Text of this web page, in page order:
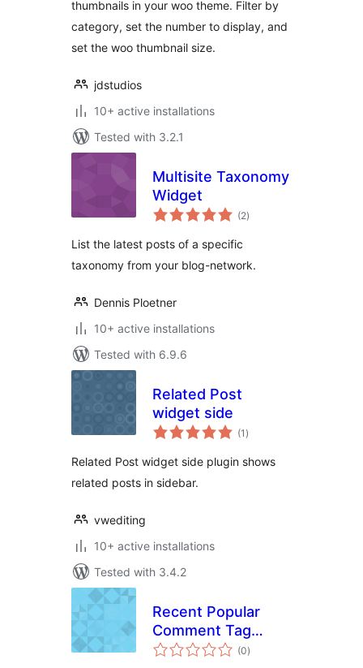
thumbnails in your woo theme. Filter by
category, set the number to display, and
set the woo thumbnail size.
jdstudios
10+ active installations
Tested with 3.2.1
Multisite Taxonomy
Widget
(2total
ratings
)
List the latest posts of a specific
taxonomy from your blog-network.
Dennis Ploetner
10+ active installations
Tested with 6.9.6
Related Post
widget side
(1 total
ratings
)
Related Post widget side plugin shows
related posts in sidebar.
vwediting
10+ active installations
Tested with 3.4.2
Recent Popular
Comment Tag
Widget
(0total
ratings
)